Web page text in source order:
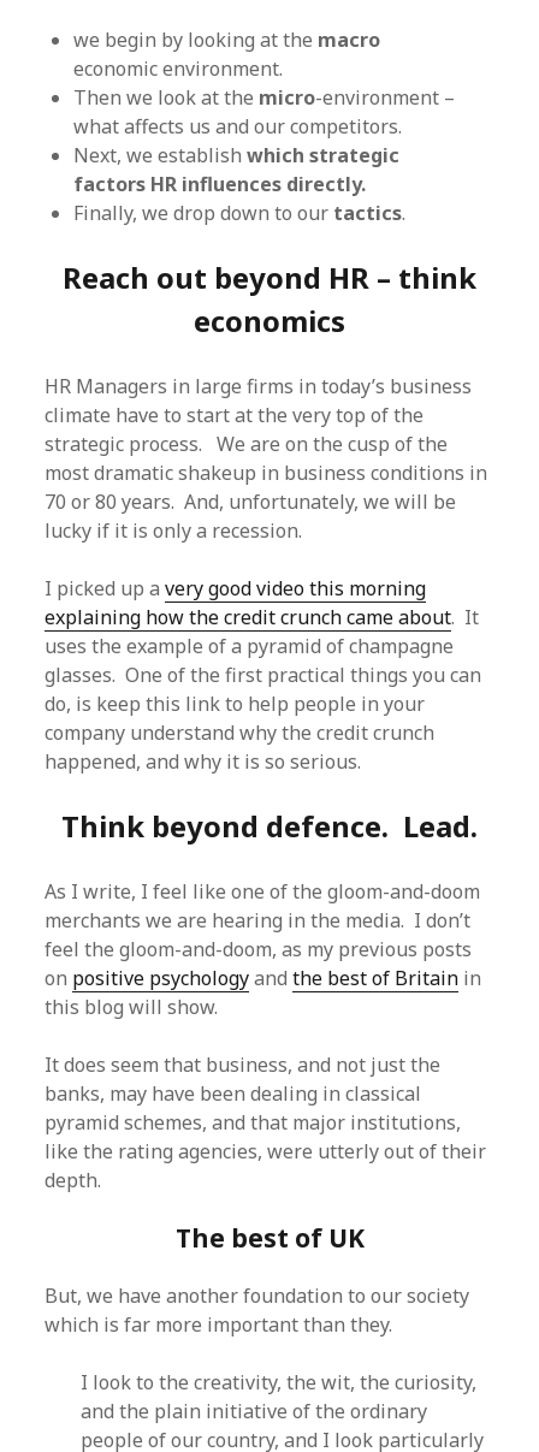
we begin by looking at the macro
economic environment.
Then we look at the micro-environment –
what affects us and our competitors.
Next, we establishwhich strategic
factors HR influences directly.
Finally, we drop down to our tactics.
Reach out beyond HR – think
economics
HR Managers in large firms in today’s business
climate have to start at the very top of the
strategic process. We are on the cusp of the
most dramatic shakeup in business conditions in
70 or 80 years. And, unfortunately, we will be
lucky if it is only a recession.
I picked up avery good video this morning
explaining how the credit crunch came about. It
uses the example of a pyramid of champagne
glasses. One of the first practical things you can
do, is keep this link to help people in your
company understand why the credit crunch
happened, and why it is so serious.
Think beyond defence. Lead.
As I write, I feel like one of the gloom-and-doom
merchants we are hearing in the media. I don’t
feel the gloom-and-doom, as my previous posts
on positive psychologyandthe best of Britain in
this blog will show.
It does seem that business, and not just the
banks, may have been dealing in classical
pyramid schemes, and that major institutions,
like the rating agencies, were utterly out of their
depth.
The best of UK
But, we have another foundation to our society
which is far more important than they.
I look to the creativity, the wit, the curiosity,
and the plain initiative of the ordinary
people of our country, and I look particularly